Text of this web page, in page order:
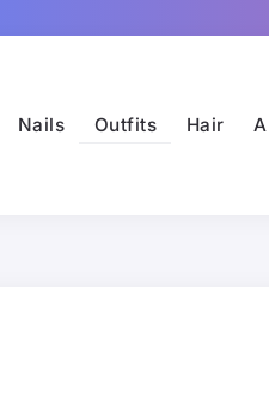
Nails Outfits Hair